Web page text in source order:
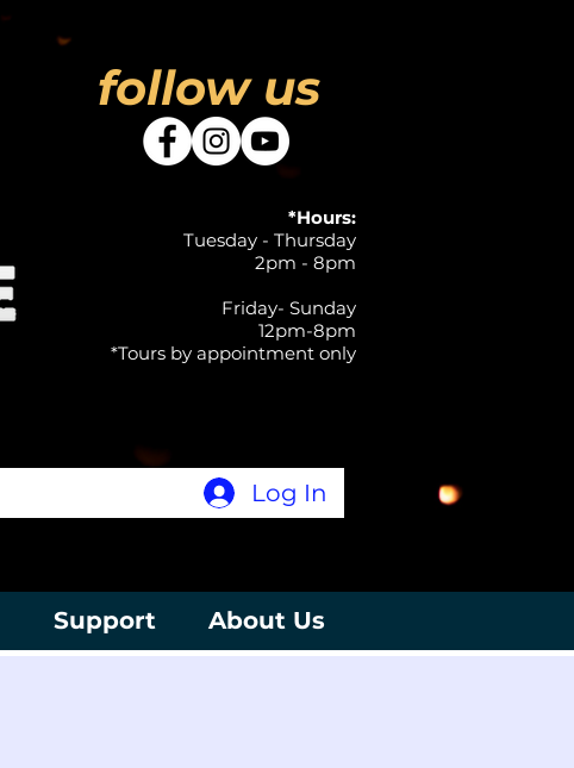
follow us
*Hours:
Tuesday - Thursday
2pm - 8pm
Friday- Sunday
12pm-8pm
*Tours by appointment only
Log In
Support About Us